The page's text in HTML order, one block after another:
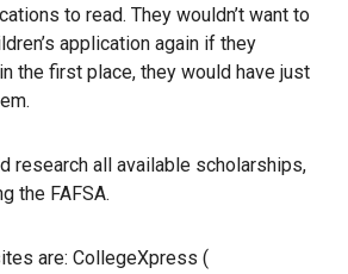
to read. They wouldn’t want to
application again if they
the first place, they would have just
research all available scholarships,
the FAFSA.
are: CollegeXpress (